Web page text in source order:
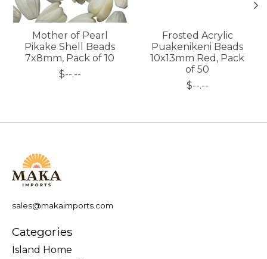
Mother of Pearl
Pikake Shell Beads
7x8mm, Pack of 10
$--.--
Frosted Acrylic
Puakenikeni Beads
10x13mm Red, Pack
of 50
$--.--
sales@makaimports.com
Categories
Island Home